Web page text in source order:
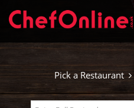
Pick a Restaurant